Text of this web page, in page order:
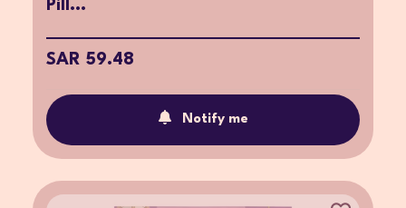
Pill...
SAR 59.48
Notify me